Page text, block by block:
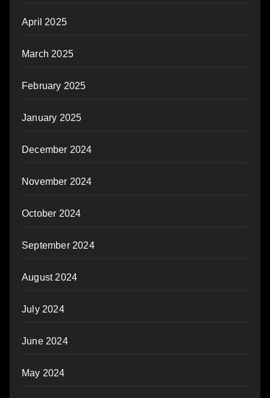
April 2025
March 2025
February 2025
January 2025
December 2024
November 2024
October 2024
September 2024
August 2024
July 2024
June 2024
May 2024